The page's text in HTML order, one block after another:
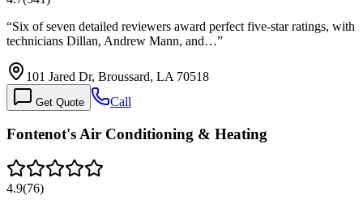
“Six of seven detailed reviewers award perfect five-star ratings, with
technicians Dillan, Andrew Mann, and…”
101 Jared Dr, Broussard, LA 70518
Get Quote Call
Fontenot's Air Conditioning & Heating
4.9(76)